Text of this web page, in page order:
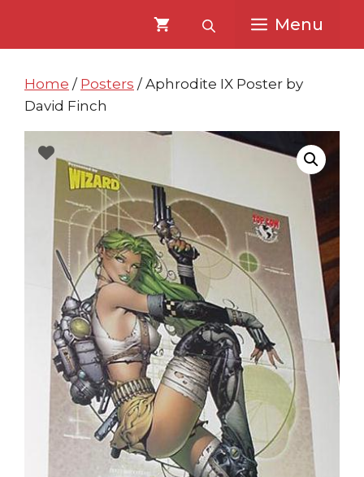
content
content
Menu
Home / Posters / Aphrodite IX Poster by
David Finch